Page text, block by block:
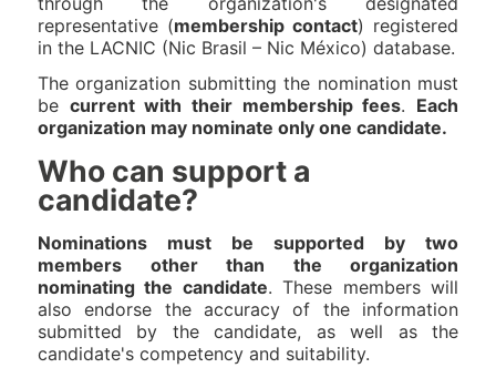
representative (membership contact) registered
in the LACNIC (Nic Brasil – Nic México) database.
The organization submitting the nomination must
be current with their membership fees. Each
organization may nominate only one candidate.
Who can support a
candidate?
Nominations must be supported by two
members other than the organization
nominating the candidate. These members will
also endorse the accuracy of the information
submitted by the candidate, as well as the
candidate's competency and suitability.